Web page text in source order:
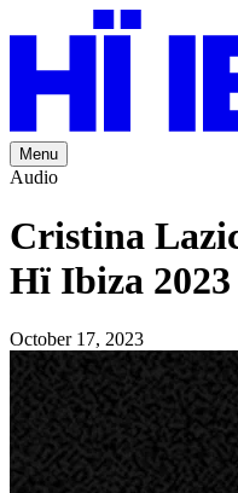
Menu
Audio
Cristina
Hï Ibiza 2023
October 17, 2023